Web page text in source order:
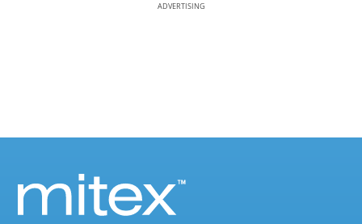
ADVERTISING